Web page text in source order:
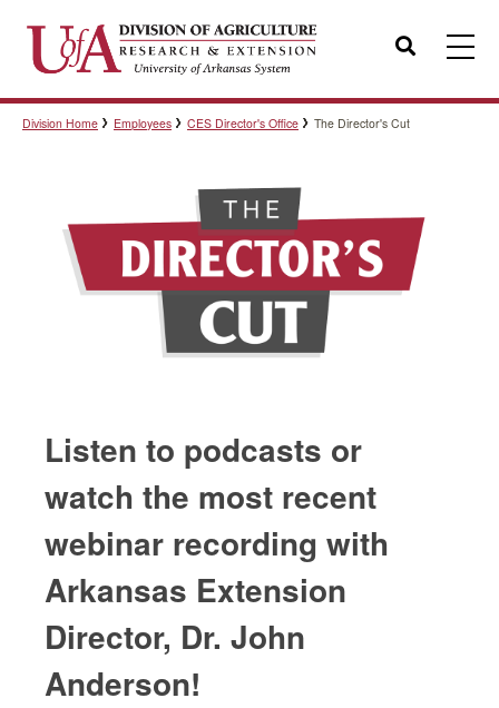
Search
Templates
Policies
Professional Development
Division Home Employees CES Director's Office The Director's Cut
Listen to podcasts or
watch the most recent
webinar recording with
Arkansas Extension
Director, Dr. John
Anderson!